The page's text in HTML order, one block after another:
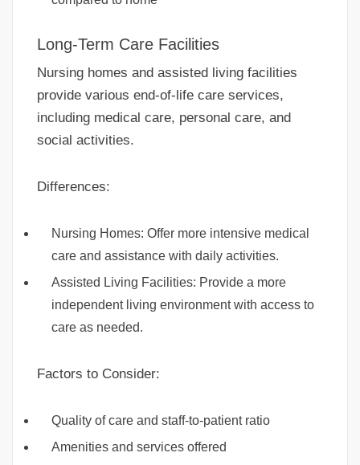
Long-Term Care Facilities
Nursing homes and assisted living facilities
provide various end-of-life care services,
including medical care, personal care, and
social activities.
Differences:
Nursing Homes: Offer more intensive medical
care and assistance with daily activities.
Assisted Living Facilities: Provide a more
independent living environment with access to
care as needed.
Factors to Consider:
Quality of care and staff-to-patient ratio
Amenities and services offered